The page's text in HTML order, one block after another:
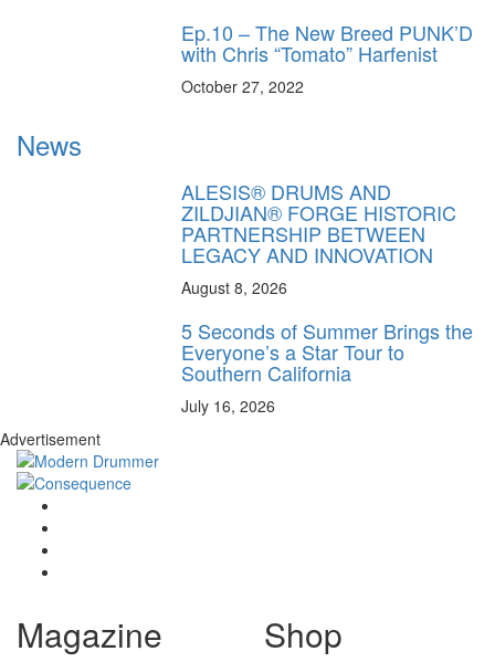
Ep.10 – The New Breed PUNK’D
with Chris “Tomato” Harfenist
October 27, 2022
News
ALESIS® DRUMS AND
ZILDJIAN® FORGE HISTORIC
PARTNERSHIP BETWEEN
LEGACY AND INNOVATION
August 8, 2026
5 Seconds of Summer Brings the
Everyone’s a Star Tour to
Southern California
July 16, 2026
Advertisement
Magazine Shop